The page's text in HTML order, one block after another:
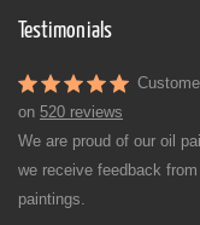
Testimonials
on 520 reviews
We are proud of our oil
we receive feedback
paintings.